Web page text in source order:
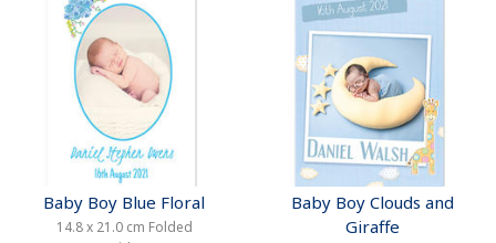
Baby Boy Blue Floral
14.8 x 21.0 cm Folded
Baby Boy Clouds and
Giraffe